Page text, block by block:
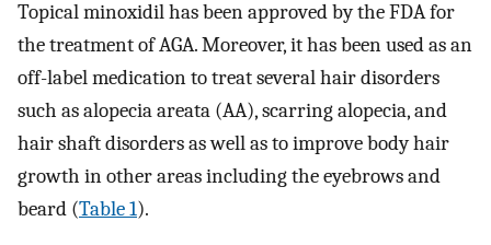
Topical minoxidil has been approved by the FDA for
the treatment of AGA. Moreover, it has been used as an
off-label medication to treat several hair disorders
such as alopecia areata (AA), scarring alopecia, and
hair shaft disorders as well as to improve body hair
growth in other areas including the eyebrows and
beard (Table 1).